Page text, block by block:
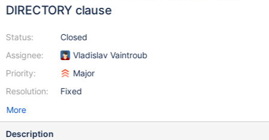
DIRECTORY clause
Status:
Assignee:
Priority:
Resolution:
Closed
Vladislav Vaintroub
Major
Fixed
More
Description